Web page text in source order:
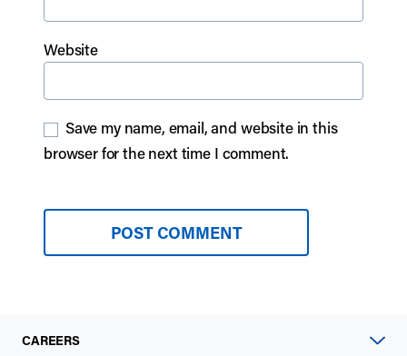
Website
Save my name, email, and website in this
browser for the next time I comment.
CAREERS